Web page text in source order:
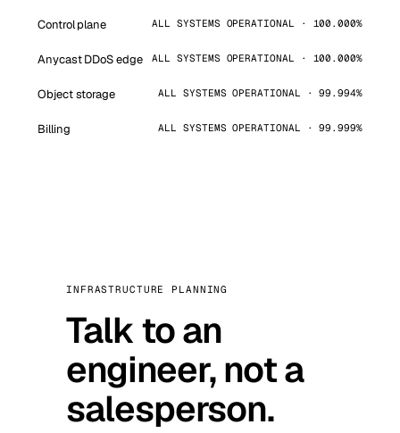
Control plane ALL SYSTEMS OPERATIONAL · 100.000%
Anycast DDoS edge ALL SYSTEMS OPERATIONAL · 100.000%
Object storage ALL SYSTEMS OPERATIONAL · 99.994%
Billing ALL SYSTEMS OPERATIONAL · 99.999%
INFRASTRUCTURE PLANNING
Talk to an
engineer, not a
salesperson.